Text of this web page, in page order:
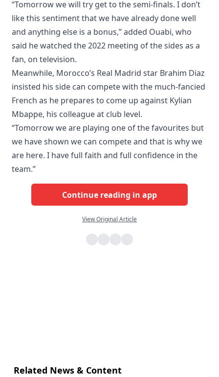
“Tomorrow we will try get to the semi-finals. I don’t
like this sentiment that we have already done well
and anything else is a bonus,” added Ouabi, who
said he watched the 2022 meeting of the sides as a
fan, on television.
Meanwhile, Morocco’s Real Madrid star Brahim Diaz
insisted his side can compete with the much-fancied
French as he prepares to come up against Kylian
Mbappe, his colleague at club level.
“Tomorrow we are playing one of the favourites but
we have shown we can compete and that is why we
are here. I have full faith and full confidence in the
team.”
Continue reading in app
View Original Article
Related News & Content